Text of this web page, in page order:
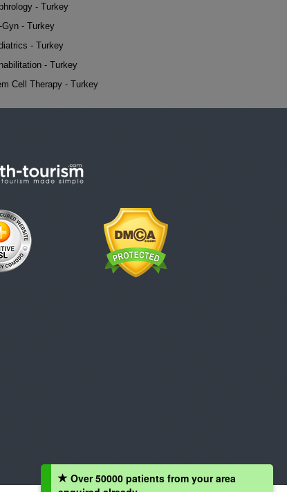
- Turkey
Gyn - Turkey
- Turkey
- Turkey
Cell Therapy - Turkey
Over 50000 patients from your area